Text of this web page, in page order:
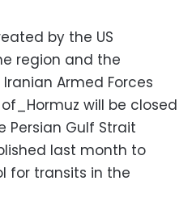
by the US
region and the
Armed Forces
will be closed
Persian Gulf Strait
last month to
for transits in the